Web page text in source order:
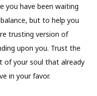
you have been waiting
but to help you
trusting version of
upon you. Trust the
of your soul that already
in your favor.